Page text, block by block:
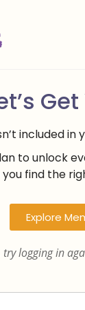
included
to unlock
find the
Explore
logging in